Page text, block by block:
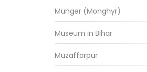
Munger (Monghyr)
Museum in Bihar
Muzaffarpur